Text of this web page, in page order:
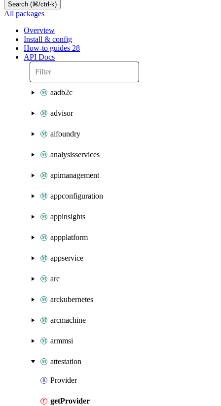
Search (⌘/ctrl-k)
All packages
Overview
Install & config
How-to guides 28
API Docs
aadb2c
advisor
aifoundry
analysisservices
apimanagement
appconfiguration
appinsights
appplatform
appservice
arc
arckubernetes
arcmachine
armmsi
attestation
Provider
getProvider